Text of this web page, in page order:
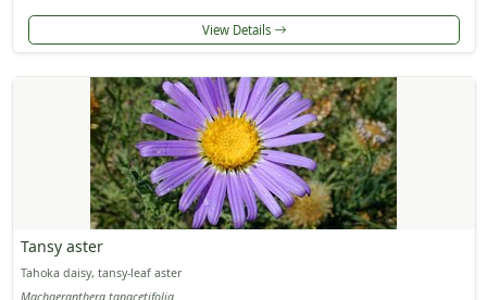
View Details
Tansy aster
Tahoka daisy, tansy-leaf aster
Machaeranthera tanacetifolia